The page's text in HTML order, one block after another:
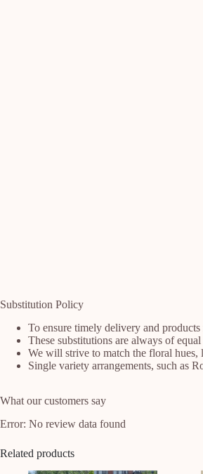
Substitution Policy
To ensure timely delivery and
These substitutions are always of
We will strive to match the floral hues,
Single variety arrangements, such as
What our customers say
Error: No review data found
Related products